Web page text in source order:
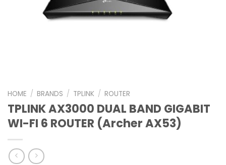
HOME / BRANDS / TPLINK / ROUTER
TPLINK AX3000 DUAL BAND GIGABIT
WI-FI 6 ROUTER (Archer AX53)